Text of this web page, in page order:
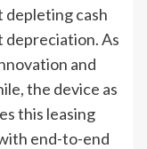
cash
depreciation. As
and
the device as
this leasing
end-to-end